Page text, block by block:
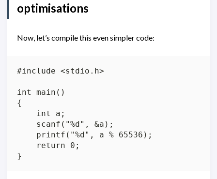
optimisations
Now, let’s compile this even simpler code:
#include <stdio.h>
int main()
{
    int a;
    scanf("%d", &a);
    printf("%d", a % 65536);
    return 0;